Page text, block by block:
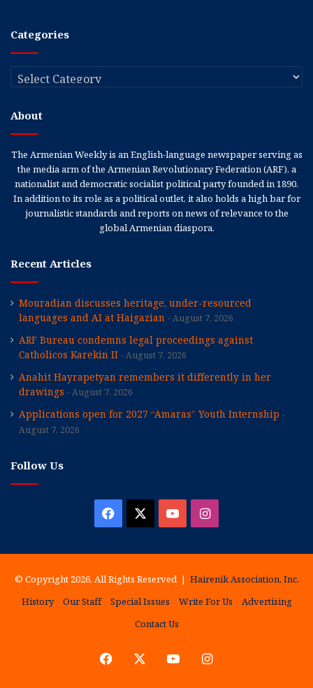
Categories
Categories
About
The Armenian Weekly is an English-language newspaper serving as
the media arm of the Armenian Revolutionary Federation (ARF), a
nationalist and democratic socialist political party founded in 1890.
In addition to its role as a political outlet, it also holds a high bar for
journalistic standards and reports on news of relevance to the
global Armenian diaspora.
Recent Articles
Mouradian discusses heritage, under-resourced
languages and AI at Haigazian
August 7, 2026
ARF Bureau condemns legal proceedings against
Catholicos Karekin II
August 7, 2026
Anahit Hayrapetyan remembers it differently in her
drawings
August 7, 2026
Applications open for 2027 “Amaras” Youth Internship
August 7, 2026
Follow Us
Facebook YouTubeInstagram
© Copyright 2026, All Rights Reserved | Hairenik Association, Inc.
History
Our Staff Special Issues Write For Us
Advertising
Contact Us
Facebook YouTubeInstagram